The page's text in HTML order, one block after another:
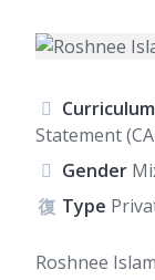
Curriculum
Statement
Gender
Type
Roshnee